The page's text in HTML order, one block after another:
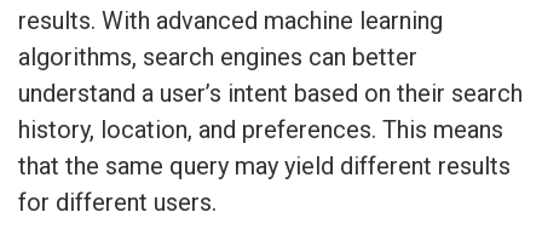
results. With advanced machine learning
algorithms, search engines can better
understand a user’s intent based on their search
history, location, and preferences. This means
that the same query may yield different results
for different users.